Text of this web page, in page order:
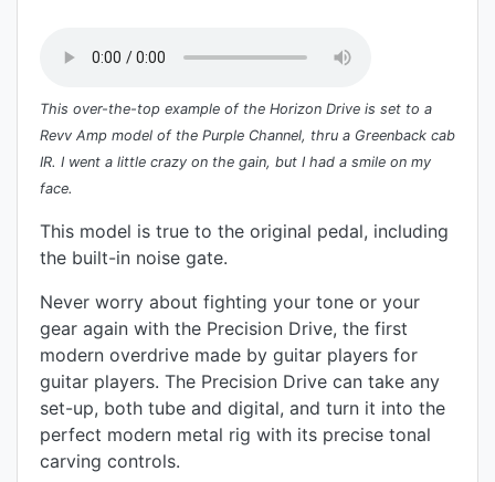
This over-the-top example of the Horizon Drive is set to a
Revv Amp model of the Purple Channel, thru a Greenback cab
IR. I went a little crazy on the gain, but I had a smile on my
face.
This model is true to the original pedal, including
the built-in noise gate.
Never worry about fighting your tone or your
gear again with the Precision Drive, the first
modern overdrive made by guitar players for
guitar players. The Precision Drive can take any
set-up, both tube and digital, and turn it into the
perfect modern metal rig with its precise tonal
carving controls.